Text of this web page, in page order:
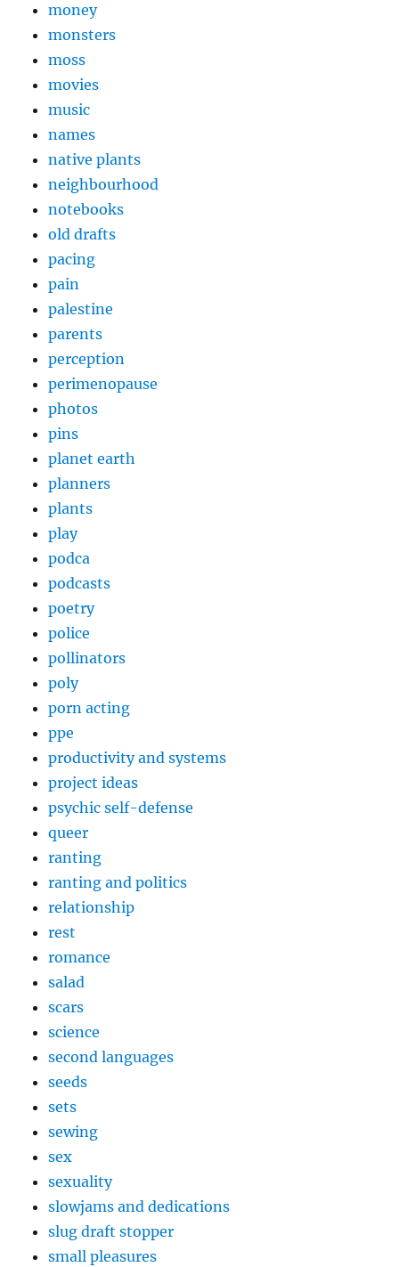
money
monsters
moss
movies
music
names
native plants
neighbourhood
notebooks
old drafts
pacing
pain
palestine
parents
perception
perimenopause
photos
pins
planet earth
planners
plants
play
podca
podcasts
poetry
police
pollinators
poly
porn acting
ppe
productivity and systems
project ideas
psychic self-defense
queer
ranting
ranting and politics
relationship
rest
romance
salad
scars
science
second languages
seeds
sets
sewing
sex
sexuality
slowjams and dedications
slug draft stopper
small pleasures